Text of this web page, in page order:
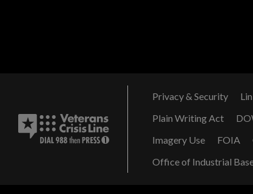
Privacy & Security
Plain Writing Act
Imagery Use
FOIA
Office of Industrial